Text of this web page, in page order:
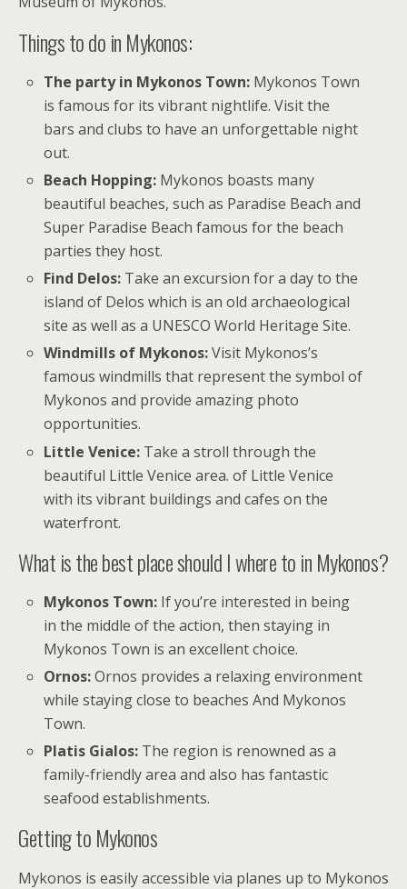
Things to do in Mykonos:
The party in Mykonos Town: Mykonos Town
is famous for its vibrant nightlife. Visit the
bars and clubs to have an unforgettable night
out.
Beach Hopping: Mykonos boasts many
beautiful beaches, such as Paradise Beach and
Super Paradise Beach famous for the beach
parties they host.
Find Delos: Take an excursion for a day to the
island of Delos which is an old archaeological
site as well as a UNESCO World Heritage Site.
Windmills of Mykonos:Visit Mykonos’s
famous windmills that represent the symbol of
Mykonos and provide amazing photo
opportunities.
Little Venice: Take a stroll through the
beautiful Little Venice area. of Little Venice
with its vibrant buildings and cafes on the
waterfront.
What is the best place should I where to in Mykonos?
Mykonos Town: If you’re interested in being
in the middle of the action, then staying in
Mykonos Town is an excellent choice.
Ornos:Ornos provides a relaxing environment
while staying close to beaches And Mykonos
Town.
Platis Gialos: The region is renowned as a
family-friendly area and also has fantastic
seafood establishments.
Getting to Mykonos
Mykonos is easily accessible via planes up to Mykonos